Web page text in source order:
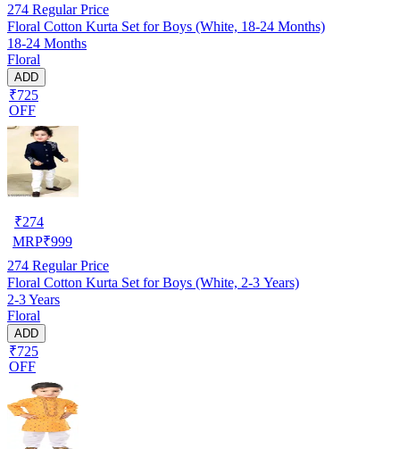
274 Regular Price
Floral Cotton Kurta Set for Boys (White, 18-24 Months)
18-24 Months
Floral
ADD
₹725
OFF
₹274
MRP₹999
274 Regular Price
Floral Cotton Kurta Set for Boys (White, 2-3 Years)
2-3 Years
Floral
ADD
₹725
OFF